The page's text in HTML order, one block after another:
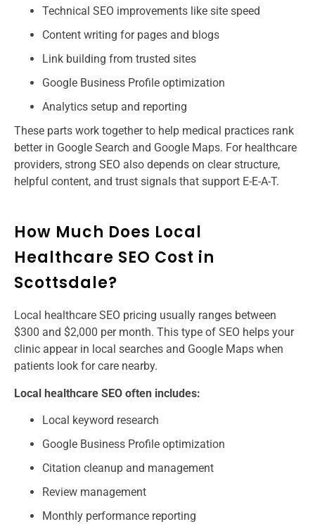
Technical SEO improvements like site speed
Content writing for pages and blogs
Link building from trusted sites
Google Business Profile optimization
Analytics setup and reporting
These parts work together to help medical practices rank
better in Google Search and Google Maps. For healthcare
providers, strong SEO also depends on clear structure,
helpful content, and trust signals that support E-E-A-T.
How Much Does Local
Healthcare SEO Cost in
Scottsdale?
Local healthcare SEO pricing usually ranges between
$300 and $2,000 per month. This type of SEO helps your
clinic appear in local searches and Google Maps when
patients look for care nearby.
Local healthcare SEO often includes:
Local keyword research
Google Business Profile optimization
Citation cleanup and management
Review management
Monthly performance reporting